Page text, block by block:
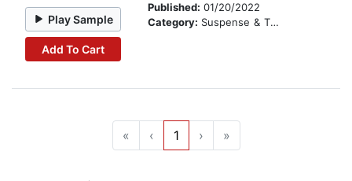
Play Sample
Add To Cart
Published: 01/20/2022
Category: Suspense & Thriller
« ‹ 1 › »